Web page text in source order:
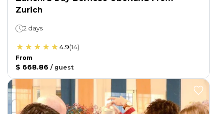
Zurich
2 days
4.9(14)
From
$ 668.86 / guest